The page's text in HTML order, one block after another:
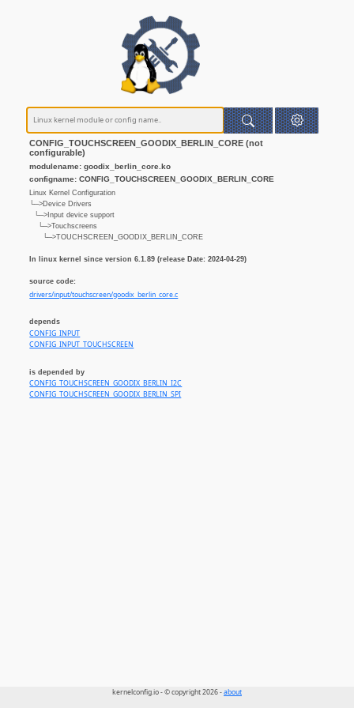
CONFIG_TOUCHSCREEN_GOODIX_BERLIN_CORE (not
configurable)
modulename: goodix_berlin_core.ko
configname: CONFIG_TOUCHSCREEN_GOODIX_BERLIN_CORE
Linux Kernel Configuration
└─>Device Drivers
└─>Input device support
└─>Touchscreens
└─>TOUCHSCREEN_GOODIX_BERLIN_CORE
In linux kernel since version 6.1.89 (release Date: 2024-04-29)
source code:
drivers/input/touchscreen/goodix_berlin_core.c
depends
CONFIG_INPUT
CONFIG_INPUT_TOUCHSCREEN
is depended by
CONFIG_TOUCHSCREEN_GOODIX_BERLIN_I2C
CONFIG_TOUCHSCREEN_GOODIX_BERLIN_SPI
kernelconfig.io - © copyright 2026 -about